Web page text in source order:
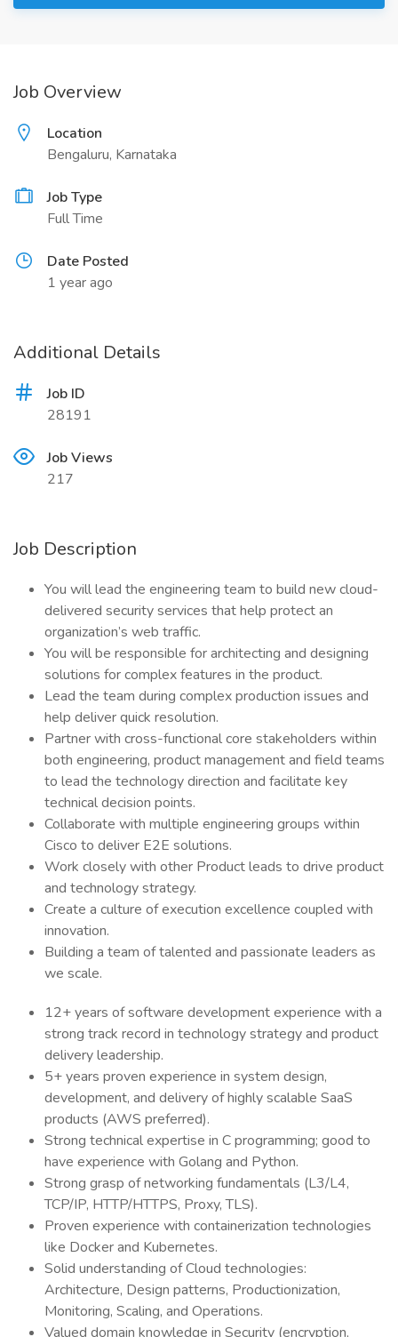
Job Overview
Location
Bengaluru, Karnataka
Job Type
Full Time
Date Posted
1 year ago
Additional Details
Job ID
28191
Job Views
217
Job Description
You will lead the engineering team to build new cloud-
delivered security services that help protect an
organization’s web traffic.
You will be responsible for architecting and designing
solutions for complex features in the product.
Lead the team during complex production issues and
help deliver quick resolution.
Partner with cross-functional core stakeholders within
both engineering, product management and field teams
to lead the technology direction and facilitate key
technical decision points.
Collaborate with multiple engineering groups within
Cisco to deliver E2E solutions.
Work closely with other Product leads to drive product
and technology strategy.
Create a culture of execution excellence coupled with
innovation.
Building a team of talented and passionate leaders as
we scale.
12+ years of software development experience with a
strong track record in technology strategy and product
delivery leadership.
5+ years proven experience in system design,
development, and delivery of highly scalable SaaS
products (AWS preferred).
Strong technical expertise in C programming; good to
have experience with Golang and Python.
Strong grasp of networking fundamentals (L3/L4,
TCP/IP, HTTP/HTTPS, Proxy, TLS).
Proven experience with containerization technologies
like Docker and Kubernetes.
Solid understanding of Cloud technologies:
Architecture, Design patterns, Productionization,
Monitoring, Scaling, and Operations.
Valued domain knowledge in Security (encryption,